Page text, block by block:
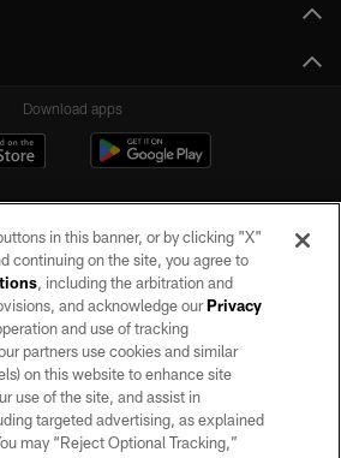
Download apps
All rights reserved. No portion of this site
the express written permission of the Las Vegas
Raiders.
PRIVACY POLICY
TERMS OF SERVICE
in this banner, or by clicking "X"
continuing on the site, you agree to
, including the arbitration and
and acknowledge ourPrivacy
and use of tracking
partners use cookies and similar
on this website to enhance site
use of the site, and assist in
targeted advertising, as explained
may “Reject Optional Tracking,”